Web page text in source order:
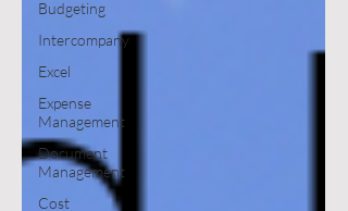
Budgeting
Intercompany
Excel
Expense
Management
Document
Management
Cost